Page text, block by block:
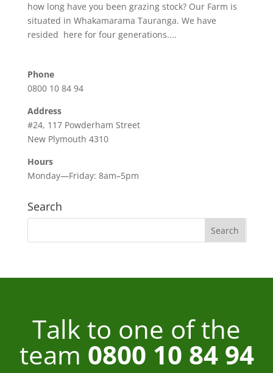
how long have you been grazing stock? Our Farm is
situated in Whakamarama Tauranga. We have
resided here for four generations....
Phone
0800 10 84 94
Address
#24, 117 Powderham Street
New Plymouth 4310
Hours
Monday—Friday: 8am–5pm
Search
Talk to one of the
team 0800 10 84 94